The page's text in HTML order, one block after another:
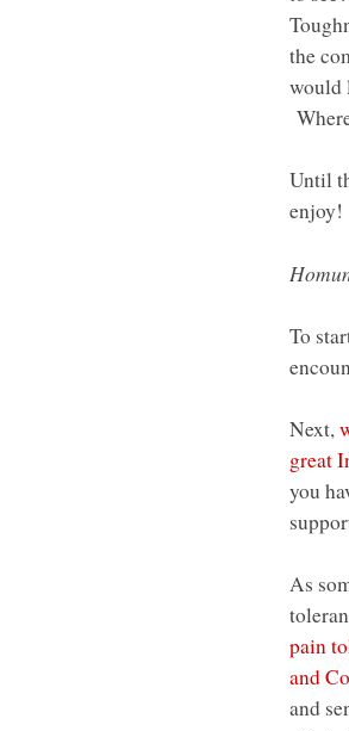
the
would
Until
enjoy!
To
Next,
great
you
As
pain
and
and